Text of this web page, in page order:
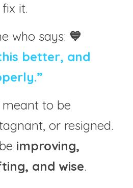
it.
who says: 💙
better, and
meant to be
or resigned.
improving,
and wise.